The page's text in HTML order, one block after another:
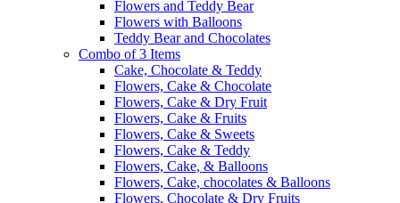
Flowers and Teddy Bear
Flowers with Balloons
Teddy Bear and Chocolates
Combo of 3 Items
Cake, Chocolate & Teddy
Flowers, Cake & Chocolate
Flowers, Cake & Dry Fruit
Flowers, Cake & Fruits
Flowers, Cake & Sweets
Flowers, Cake & Teddy
Flowers, Cake, & Balloons
Flowers, Cake, chocolates & Balloons
Flowers, Chocolate & Dry Fruits